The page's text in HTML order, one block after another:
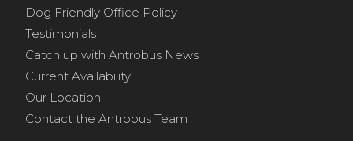
Dog Friendly Office Policy
Testimonials
Catch up with Antrobus News
Current Availability
Our Location
Contact the Antrobus Team